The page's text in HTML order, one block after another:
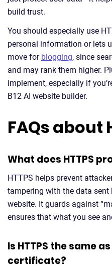
build trust.
You should especially use
personal information or lets
move for blogging, since
and may rank them higher.
implement, especially if
B12 AI website builder.
FAQs about
What does HTTPS
HTTPS helps prevent
tampering with the data sent
website. It guards against
ensures that what you see
Is HTTPS the same
certificate?